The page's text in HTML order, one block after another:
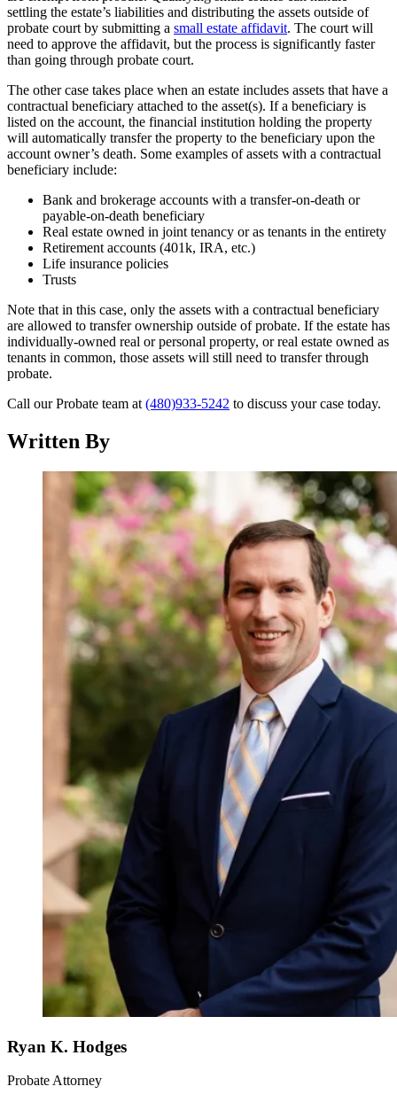
settling the estate’s liabilities and distributing the assets outside of
probate court by submitting a small estate affidavit. The court will
need to approve the affidavit, but the process is significantly faster
than going through probate court.
The other case takes place when an estate includes assets that have a
contractual beneficiary attached to the asset(s). If a beneficiary is
listed on the account, the financial institution holding the property
will automatically transfer the property to the beneficiary upon the
account owner’s death. Some examples of assets with a contractual
beneficiary include:
Bank and brokerage accounts with a transfer-on-death or
payable-on-death beneficiary
Real estate owned in joint tenancy or as tenants in the entirety
Retirement accounts (401k, IRA, etc.)
Life insurance policies
Trusts
Note that in this case, only the assets with a contractual beneficiary
are allowed to transfer ownership outside of probate. If the estate has
individually-owned real or personal property, or real estate owned as
tenants in common, those assets will still need to transfer through
probate.
Call our Probate team at (480)933-5242 to discuss your case today.
Written By
Ryan K. Hodges
Probate Attorney